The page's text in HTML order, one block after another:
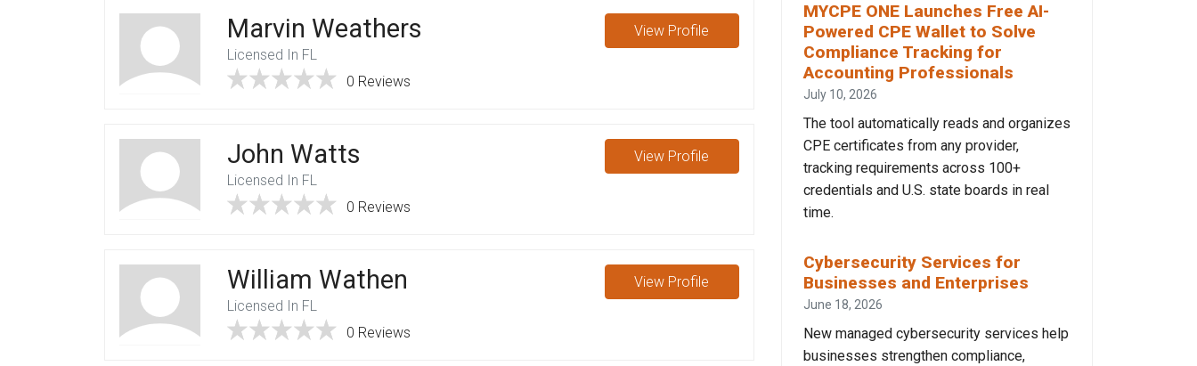
Marvin Weathers
Licensed In FL
0 Reviews
View Profile
John Watts
Licensed In FL
0 Reviews
View Profile
William Wathen
Licensed In FL
0 Reviews
View Profile
MYCPE ONE Launches Free AI-
Powered CPE Wallet to Solve
Compliance Tracking for
Accounting Professionals
July 10, 2026
The tool automatically reads and organizes
CPE certificates from any provider,
tracking requirements across 100+
credentials and U.S. state boards in real
time.
Cybersecurity Services for
Businesses and Enterprises
June 18, 2026
New managed cybersecurity services help
businesses strengthen compliance,